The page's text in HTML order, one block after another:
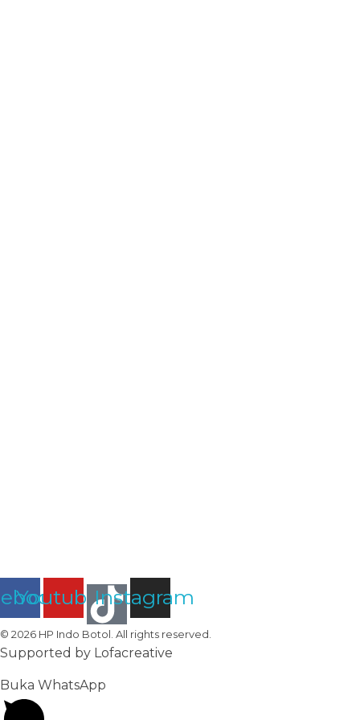
YoutubeInstagram
© 2026 HP Indo Botol. All rights reserved.
Supported by Lofacreative
Buka WhatsApp